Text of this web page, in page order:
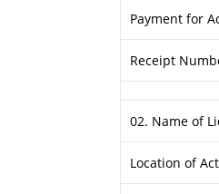
Payment for
Receipt
02. Name of
Location of